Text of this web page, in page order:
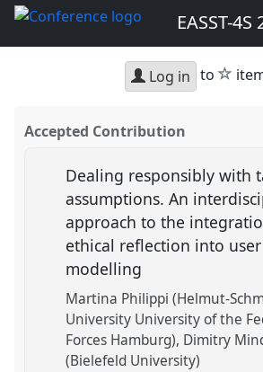
EASST-4S
Log in to star
Accepted Contribution
Dealing responsibly with
assumptions. An
approach to the
ethical reflection into user
modelling
Martina Philippi (Helmut-
University University of the
Forces Hamburg) Dimitry
(Bielefeld University)